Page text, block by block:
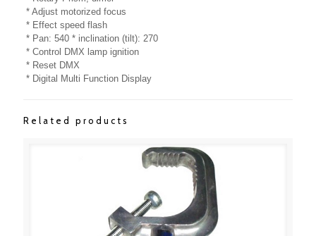
* Adjust motorized focus
* Effect speed flash
* Pan: 540 * inclination (tilt): 270
* Control DMX lamp ignition
* Reset DMX
* Digital Multi Function Display
Related products